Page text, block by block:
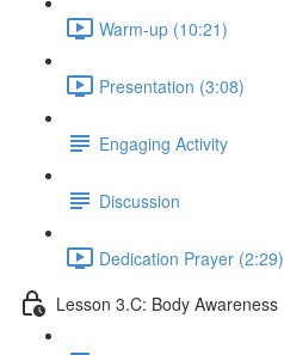
Warm-up (10:21)
Presentation (3:08)
Engaging Activity
Discussion
Dedication Prayer (2:29)
Lesson 3.C: Body Awareness